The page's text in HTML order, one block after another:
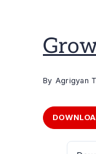
By Agrigyan